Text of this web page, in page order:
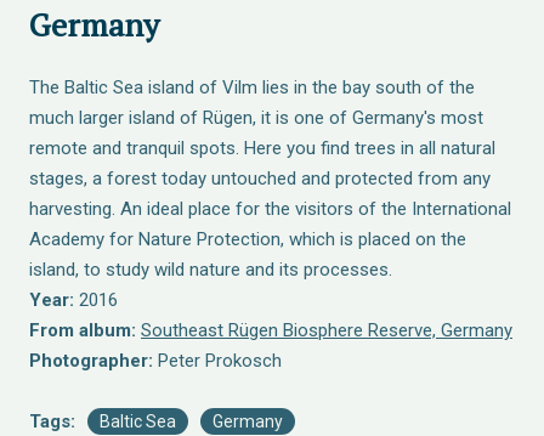
Germany
The Baltic Sea island of Vilm lies in the bay south of the
much larger island of Rügen, it is one of Germany's most
remote and tranquil spots. Here you find trees in all natural
stages, a forest today untouched and protected from any
harvesting. An ideal place for the visitors of the International
Academy for Nature Protection, which is placed on the
island, to study wild nature and its processes.
Year: 2016
From album: Southeast Rügen Biosphere Reserve, Germany
Photographer: Peter Prokosch
Tags: Baltic Sea Germany